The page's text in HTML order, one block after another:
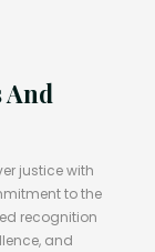
And
justice with
to the
recognition
and